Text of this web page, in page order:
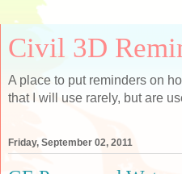
Civil 3D
A place to put reminders on
that I will use rarely, but are
Friday, September 02, 2011